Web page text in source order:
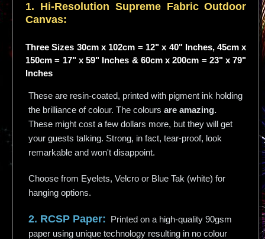
1. Hi-Resolution Supreme Fabric Outdoor
Canvas:
Three Sizes 30cm x 102cm = 12" x 40" Inches, 45cm x
150cm = 17" x 59" Inches & 60cm x 200cm = 23" x 79"
Inches
These are resin-coated, printed with pigment ink holding
the brilliance of colour. The colours are amazing.
These might cost a few dollars more, but they will get
your guests talking. Strong, in fact, tear-proof, look
remarkable and won't disappoint.
Choose from Eyelets, Velcro or Blue Tak (white) for
hanging options.
2. RCSP Paper: Printed on a high-quality 90gsm
paper using unique technology resulting in no colour